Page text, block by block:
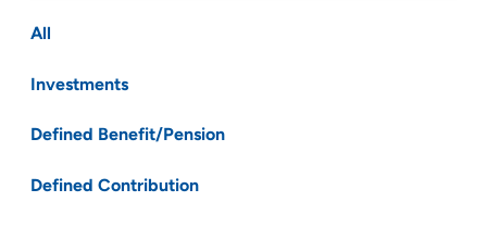
All
Investments
Defined Benefit/Pension
Defined Contribution